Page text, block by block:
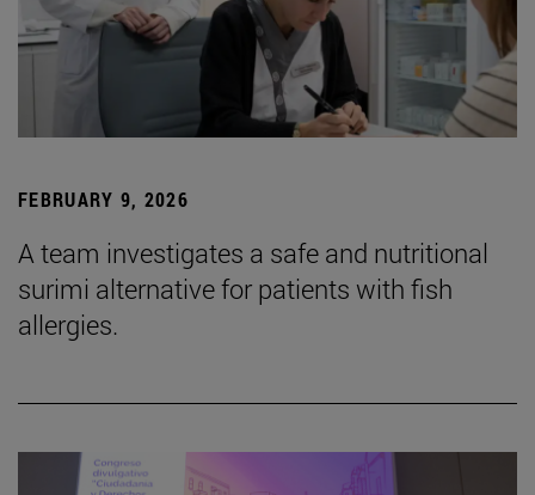
FEBRUARY 9, 2026
A team investigates a safe and nutritional
surimi alternative for patients with fish
allergies.